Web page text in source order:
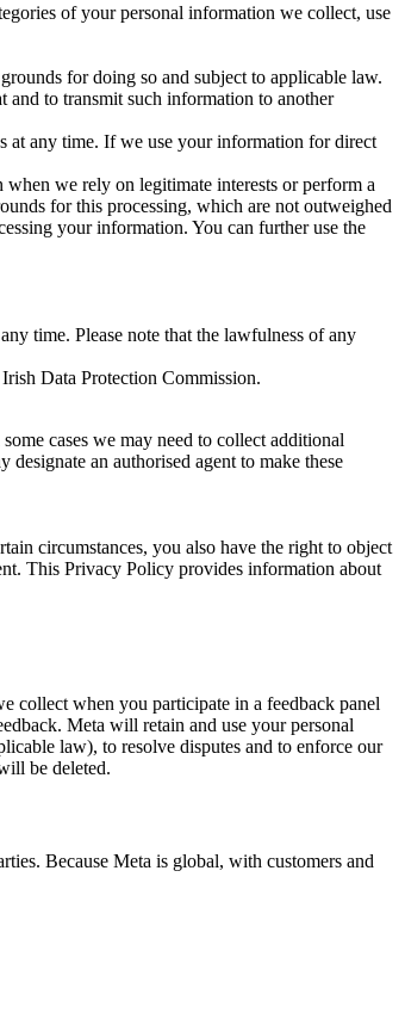
of your personal information we collect, use
for doing so and subject to applicable law.
and to transmit such information to another
at any time. If we use your information for direct
we rely on legitimate interests or perform a
for this processing, which are not outweighed
your information. You can further use the
time. Please note that the lawfulness of any
Data Protection Commission.
cases we may need to collect additional
an authorised agent to make these
circumstances, you also have the right to object
This Privacy Policy provides information about
collect when you participate in a feedback panel
Meta will retain and use your personal
law), to resolve disputes and to enforce our
be deleted.
Because Meta is global, with customers and